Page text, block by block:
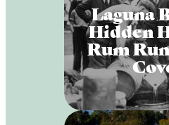
Laguna
Hidden
Rum